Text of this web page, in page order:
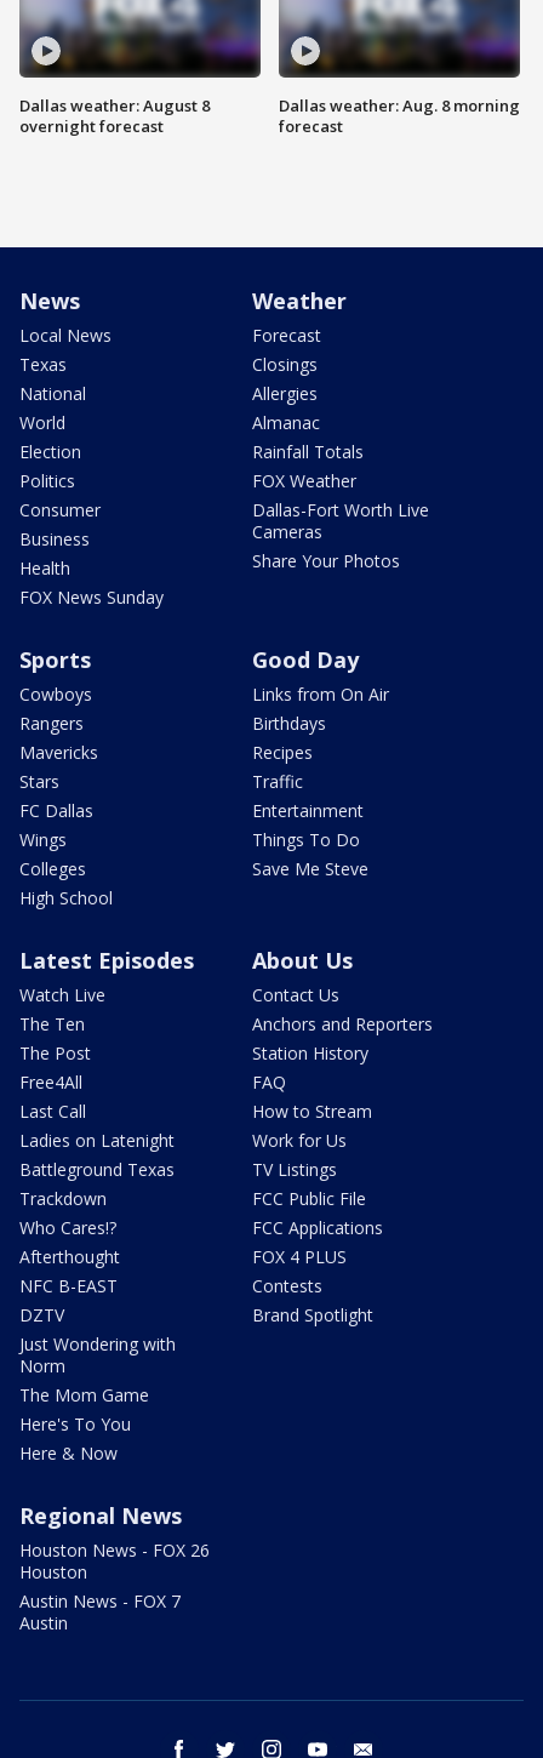
Dallas weather: August 8
overnight forecast
Dallas weather: Aug. 8 morning
forecast
News
Local News
Texas
National
World
Election
Politics
Consumer
Business
Health
FOX News Sunday
Weather
Forecast
Closings
Allergies
Almanac
Rainfall Totals
FOX Weather
Dallas-Fort Worth Live
Cameras
Share Your Photos
Sports
Cowboys
Rangers
Mavericks
Stars
FC Dallas
Wings
Colleges
High School
Good Day
Links from On Air
Birthdays
Recipes
Traffic
Entertainment
Things To Do
Save Me Steve
Latest Episodes
Watch Live
The Ten
The Post
Free4All
Last Call
Ladies on Latenight
Battleground Texas
Trackdown
Who Cares!?
Afterthought
NFC B-EAST
DZTV
Just Wondering with
Norm
The Mom Game
Here's To You
Here & Now
About Us
Contact Us
Anchors and Reporters
Station History
FAQ
How to Stream
Work for Us
TV Listings
FCC Public File
FCC Applications
FOX 4 PLUS
Contests
Brand Spotlight
Regional News
Houston News - FOX 26
Houston
Austin News - FOX 7
Austin
facebook twitter instagram youtube